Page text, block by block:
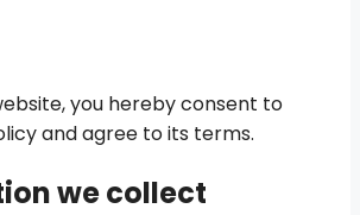
you hereby consent to
and agree to its terms.
we collect